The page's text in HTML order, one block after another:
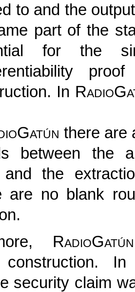
to and the
part of the
for the
In
there are
between the
and the
are no blank
RadioGatún
construction.
security claim